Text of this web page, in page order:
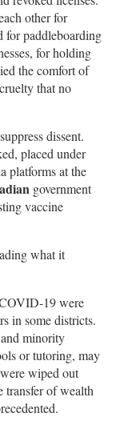
other for
for paddleboarding
for holding
the comfort of
that no
dissent.
placed under
platforms at the
government
vaccine
what it
19 were
in some districts.
minority
or tutoring, may
wiped out
transfer of wealth